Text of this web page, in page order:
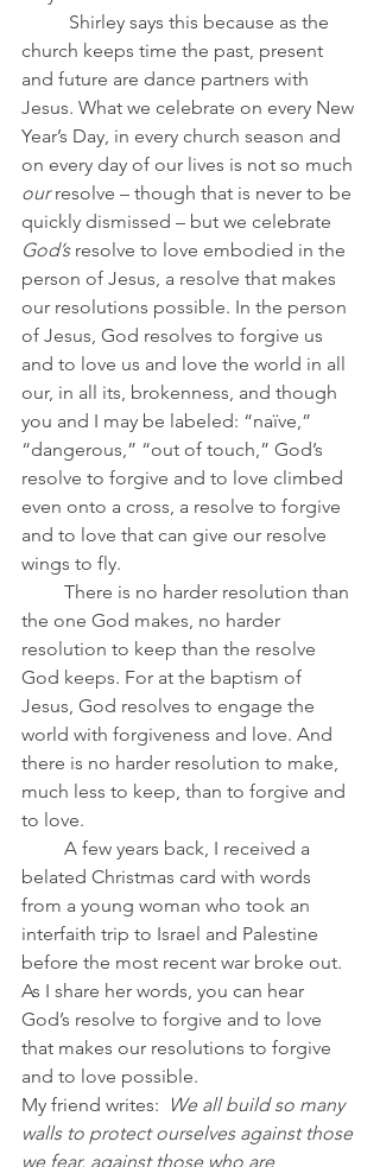
church keeps time the past, present
and future are dance partners with
Jesus. What we celebrate on every New
Year’s Day, in every church season and
on every day of our lives is not so much
our resolve – though that is never to be
quickly dismissed – but we celebrate
God’s resolve to love embodied in the
person of Jesus, a resolve that makes
our resolutions possible. In the person
of Jesus, God resolves to forgive us
and to love us and love the world in all
our, in all its, brokenness, and though
you and I may be labeled: “naïve,”
“dangerous,” “out of touch,” God’s
resolve to forgive and to love climbed
even onto a cross, a resolve to forgive
and to love that can give our resolve
wings to fly.
There is no harder resolution than
the one God makes, no harder
resolution to keep than the resolve
God keeps. For at the baptism of
Jesus, God resolves to engage the
world with forgiveness and love. And
there is no harder resolution to make,
much less to keep, than to forgive and
to love.
A few years back, I received a
belated Christmas card with words
from a young woman who took an
interfaith trip to Israel and Palestine
before the most recent war broke out.
As I share her words, you can hear
God’s resolve to forgive and to love
that makes our resolutions to forgive
and to love possible.
My friend writes:
We all build so many
walls to protect ourselves against those
we fear, against those who are